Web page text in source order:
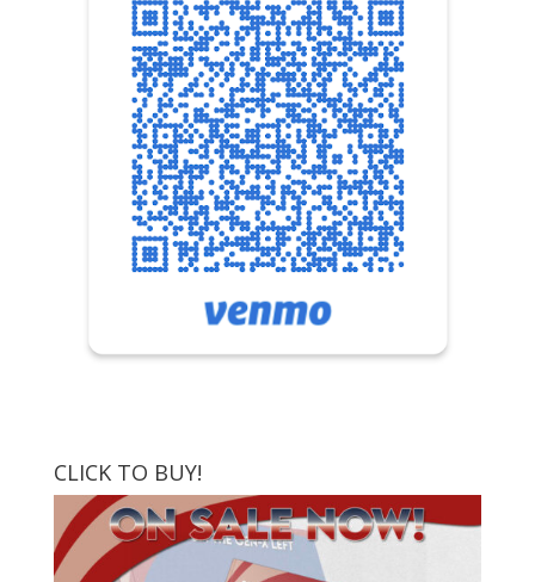
CLICK TO BUY!